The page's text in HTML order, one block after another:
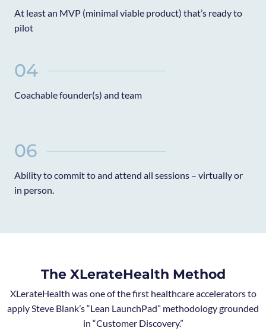
At least an MVP (minimal viable product) that’s ready to
pilot
04
Coachable founder(s) and team
06
Ability to commit to and attend all sessions – virtually or
in person.
The XLerateHealth Method
XLerateHealth was one of the first healthcare accelerators to
apply Steve Blank’s “Lean LaunchPad” methodology grounded
in “Customer Discovery.”